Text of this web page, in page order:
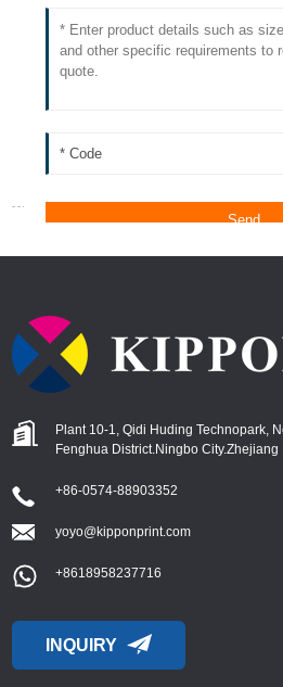
Plant 10-1, Qidi Huding Technopark,
Fenghua District.ningbo City.zhejiang
+86-0574-88903352
yoyo@kipponprint.com
+8618958237716
INQUIRY